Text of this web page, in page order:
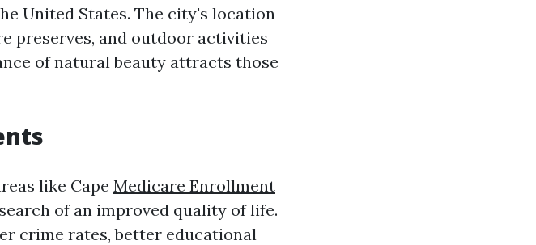
United States. The city's location
preserves, and outdoor activities
of natural beauty attracts those
like Cape Medicare Enrollment
of an improved quality of life.
crime rates, better educational